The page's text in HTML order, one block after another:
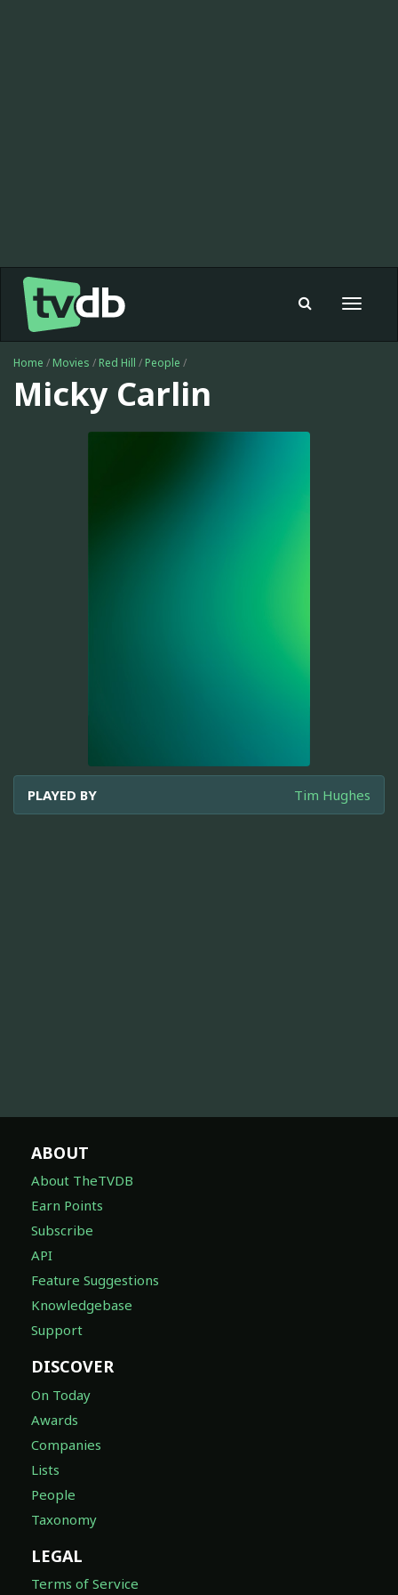
Toggle
Home / Movies / Red Hill / People /
Micky Carlin
PLAYED BY Tim Hughes
ABOUT
About TheTVDB
Earn Points
Subscribe
API
Feature Suggestions
Knowledgebase
Support
DISCOVER
On Today
Awards
Companies
Lists
People
Taxonomy
LEGAL
Terms of Service